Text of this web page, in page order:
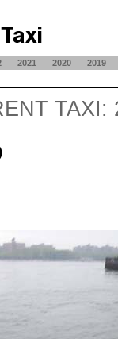
2021 2020
2019
TAXI: